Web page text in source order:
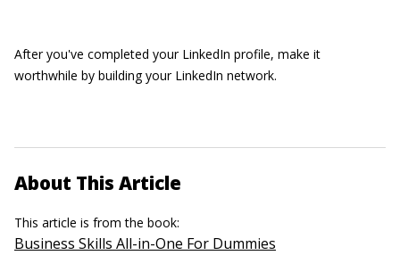
After you've completed your LinkedIn profile, make it
worthwhile by building your LinkedIn network.
About This Article
This article is from the book:
Business Skills All-in-One For Dummies